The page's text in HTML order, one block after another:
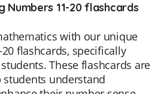
Numbers 11-20 flashcards
with our unique
flashcards, specifically
These flashcards are
understand